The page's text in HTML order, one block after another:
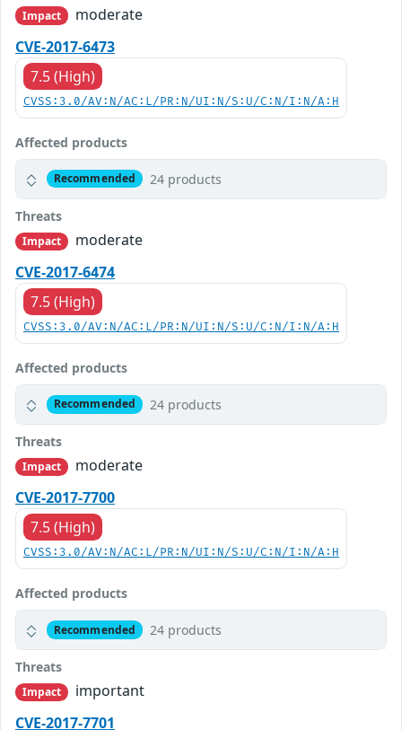
Impact
moderate
CVE-2017-6473
7.5 (High)
CVSS:3.0/AV:N/AC:L/PR:N/UI:N/S:U/C:N/I:N/A:H
Affected products
Recommended 24 products
Threats
Impact
moderate
CVE-2017-6474
7.5 (High)
CVSS:3.0/AV:N/AC:L/PR:N/UI:N/S:U/C:N/I:N/A:H
Affected products
Recommended 24 products
Threats
Impact
moderate
CVE-2017-7700
7.5 (High)
CVSS:3.0/AV:N/AC:L/PR:N/UI:N/S:U/C:N/I:N/A:H
Affected products
Recommended 24 products
Threats
Impact
important
CVE-2017-7701